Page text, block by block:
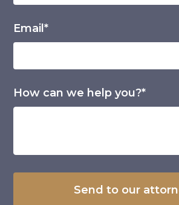
Email*
How can we help you?*